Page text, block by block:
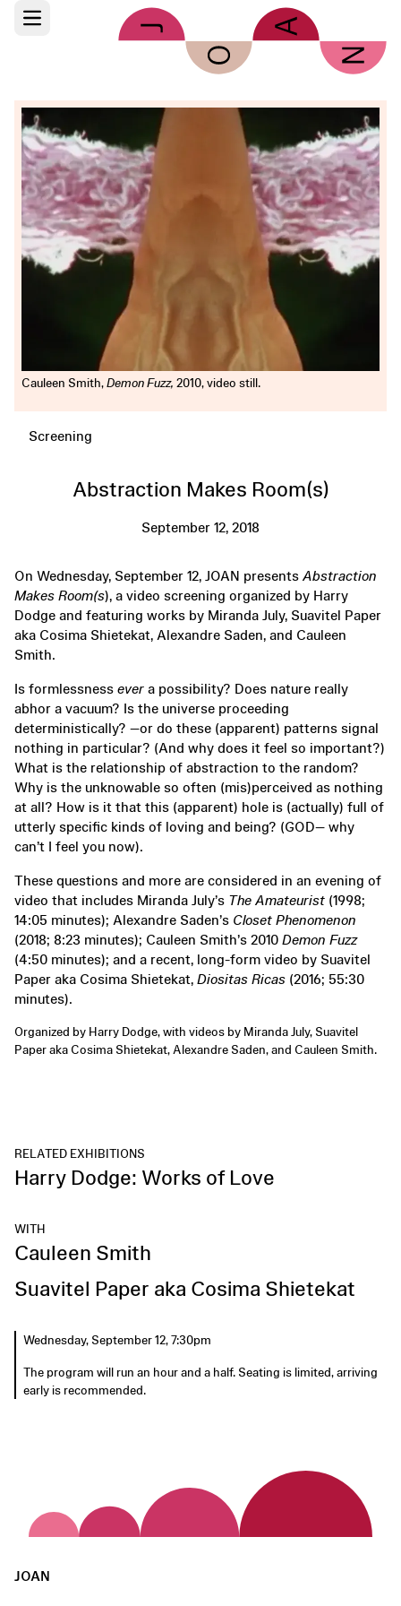
Skip to main content
Open main menu
Cauleen Smith, Demon Fuzz, 2010, video still.
Screening
Abstraction Makes Room(s)
September 12, 2018
RELATED EXHIBITIONS
Harry Dodge: Works of Love
WITH
Cauleen Smith
Suavitel Paper aka Cosima Shietekat
Wednesday, September 12, 7:30pm
The program will run an hour and a half. Seating is limited, arriving
early is recommended.
On Wednesday, September 12, JOAN presents Abstraction
Makes Room(s), a video screening organized by Harry
Dodge and featuring works by Miranda July, Suavitel Paper
aka Cosima Shietekat, Alexandre Saden, and Cauleen
Smith.
Is formlessness ever a possibility? Does nature really
abhor a vacuum? Is the universe proceeding
deterministically? —or do these (apparent) patterns signal
nothing in particular? (And why does it feel so important?)
What is the relationship of abstraction to the random?
Why is the unknowable so often (mis)perceived as nothing
at all? How is it that this (apparent) hole is (actually) full of
utterly specific kinds of loving and being? (GOD— why
can’t I feel you now).
These questions and more are considered in an evening of
video that includes Miranda July’s The Amateurist (1998;
14:05 minutes); Alexandre Saden’s Closet Phenomenon
(2018; 8:23 minutes); Cauleen Smith’s 2010 Demon Fuzz
(4:50 minutes); and a recent, long-form video by Suavitel
Paper aka Cosima Shietekat, Diositas Ricas (2016; 55:30
minutes).
Organized by Harry Dodge, with videos by Miranda July, Suavitel
Paper aka Cosima Shietekat, Alexandre Saden, and Cauleen Smith.
JOAN